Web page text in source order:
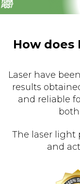
How does
Laser have
results
and reliable
The laser light
and